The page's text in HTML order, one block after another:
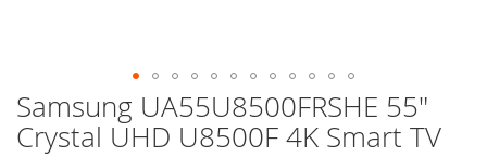
Skip
to
the
Samsung UA55U8500FRSHE 55"
Crystal UHD U8500F 4K Smart TV